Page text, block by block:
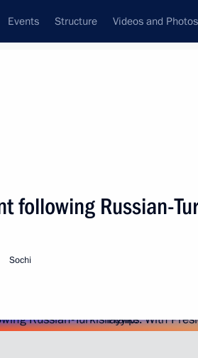
Events Structure Videos and Photos
Next
following Russian-
Sochi